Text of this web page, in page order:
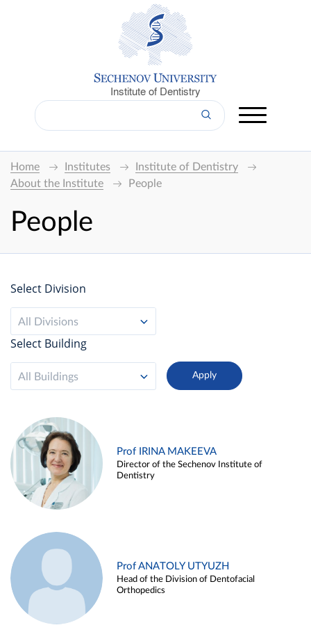
Institute of Dentistry
Home Institutes
Institute of Dentistry
About the Institute
People
People
Select Division
All Divisions
Select Building
All Buildings
Prof IRINA MAKEEVA
Director of the Sechenov Institute of
Dentistry
Prof ANATOLY UTYUZH
Head of the Division of Dentofacial
Orthopedics